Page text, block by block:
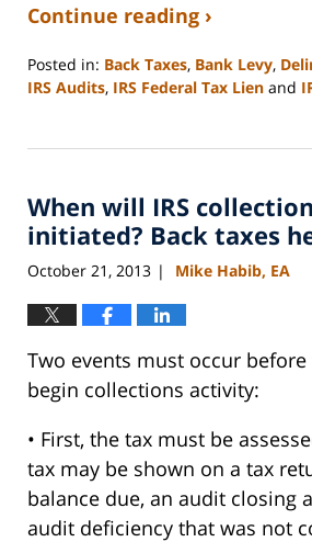
Continue reading ›
Posted in: Back Taxes, Bank Levy,
IRS Audits, IRS Federal Tax Lien and
3,
11:10
am
When will IRS
initiated? Back taxes
October 21, 2013 | Mike Habib, EA
Two events must occur before
begin collections activity:
• First, the tax must be
tax may be shown on a tax
balance due, an audit closing
audit deficiency that was not